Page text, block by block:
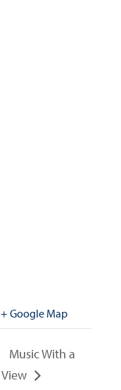
+ Google Map
Music With a
View